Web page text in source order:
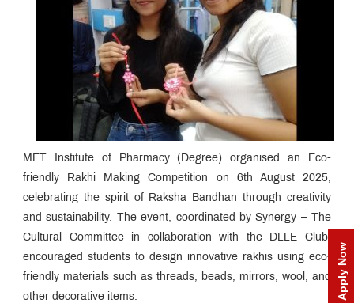
Apply Now
MET Institute of Pharmacy (Degree) organised an Eco-
friendly Rakhi Making Competition on 6th August 2025,
celebrating the spirit of Raksha Bandhan through creativity
and sustainability. The event, coordinated by Synergy – The
Cultural Committee in collaboration with the DLLE Club,
encouraged students to design innovative rakhis using eco-
friendly materials such as threads, beads, mirrors, wool, and
other decorative items.